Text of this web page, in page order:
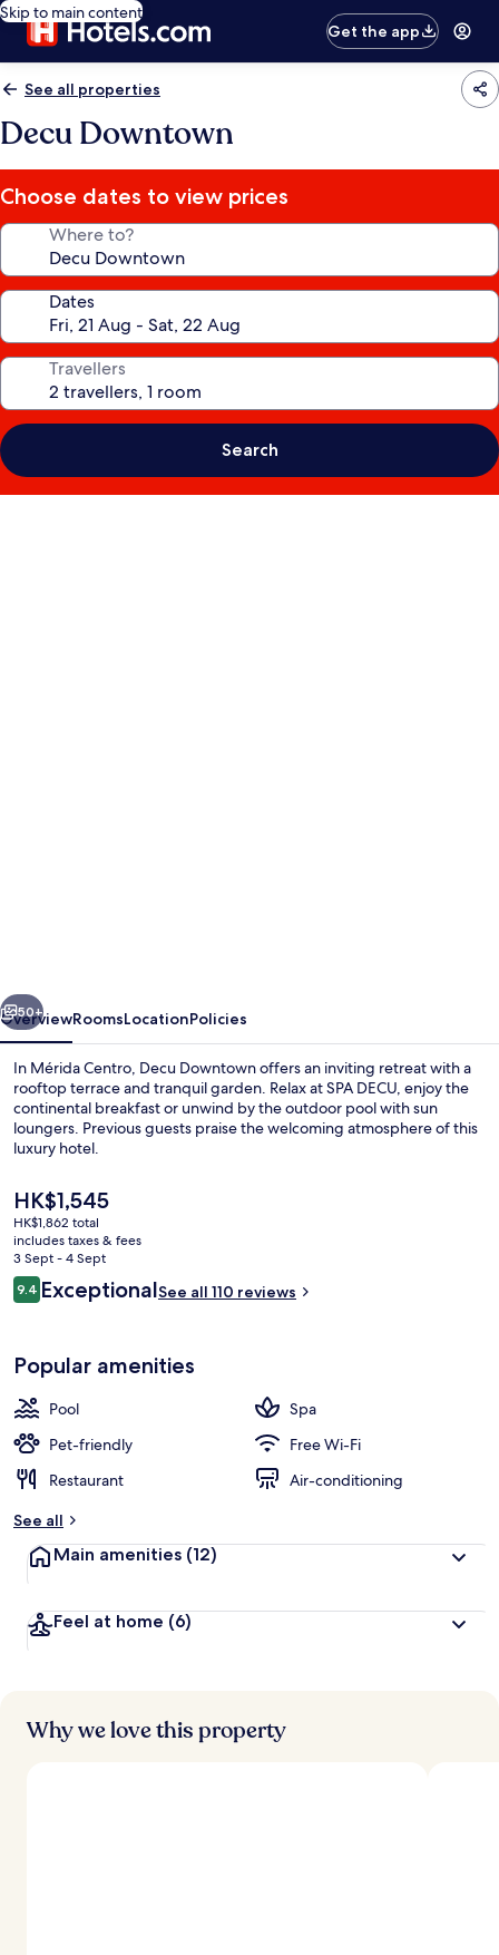
Skip to main content
Get the app
See all properties
Decu Downtown
Choose dates to view prices
Where to?
Dates
Travellers
Search
Next
50+
OverviewRoomsLocationPolicies
In Mérida Centro, Decu Downtown offers an inviting retreat with a
rooftop terrace and tranquil garden. Relax at SPA DECU, enjoy the
continental breakfast or unwind by the outdoor pool with sun
loungers. Previous guests praise the welcoming atmosphere of this
luxury hotel.
The
current
price
is
HK$1,545
HK$1,545
HK$1,862 total
includes taxes & fees
3 Sept - 4 Sept
Reviews
9.49.4 out of 10
ExceptionalSee all 110 reviews
Popular amenities
Pool
Spa
Pet-friendly
Free Wi-Fi
Restaurant
Air-conditioning
See all
Main amenities (12)
Feel at home (6)
Why we love this property